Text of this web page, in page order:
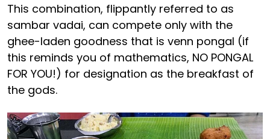
This combination, flippantly referred to as
sambar vadai, can compete only with the
ghee-laden goodness that is venn pongal (if
this reminds you of mathematics, NO PONGAL
FOR YOU!) for designation as the breakfast of
the gods.